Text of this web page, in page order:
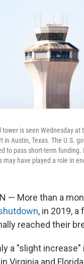
is seen Wednesday at
in Austin, Texas. The U.S.
to pass short-term funding.
may have played a role in
— More than a
, in 2019,
reached their
a "slight increase"
Virginia and